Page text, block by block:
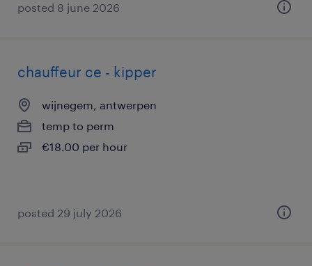
posted 8 june 2026
chauffeur ce - kipper
wijnegem, antwerpen
temp to perm
€18.00 per hour
posted 29 july 2026